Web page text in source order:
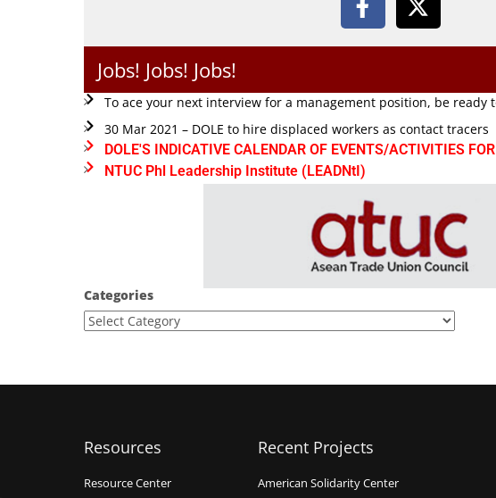
Jobs! Jobs! Jobs!
To ace your next interview for a management position, be ready
30 Mar 2021 – DOLE to hire displaced workers as contact tracers
DOLE'S INDICATIVE CALENDAR OF EVENTS/ACTIVITIES
NTUC Phl Leadership Institute (LEADNtI)
Categories
Resources
Resource Center
Recent Projects
American Solidarity Center